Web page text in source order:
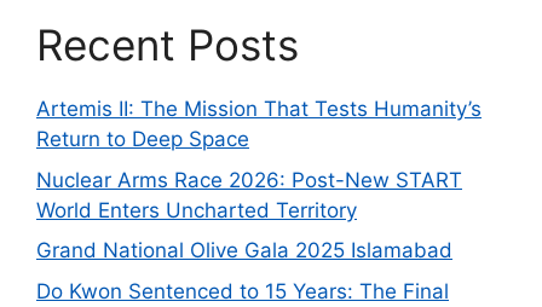
Recent Posts
Artemis II: The Mission That Tests Humanity’s
Return to Deep Space
Nuclear Arms Race 2026: Post-New START
World Enters Uncharted Territory
Grand National Olive Gala 2025 Islamabad
Do Kwon Sentenced to 15 Years: The Final